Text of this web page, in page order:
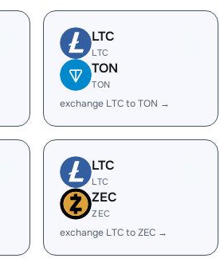
LTC
LTC
TON
TON
exchange LTC to TON →
LTC
LTC
ZEC
ZEC
exchange LTC to ZEC →